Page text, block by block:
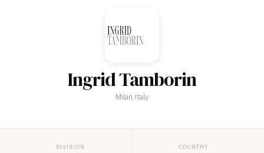
Ingrid Tamborin
Milan, Italy
DIVISION COUNTRY